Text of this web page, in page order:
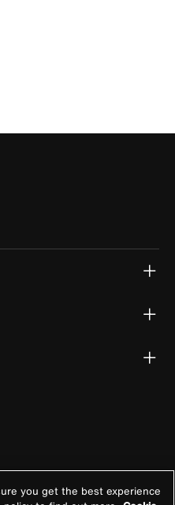
you get the best experience